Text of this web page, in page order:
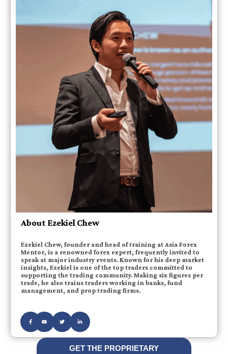
About Ezekiel Chew
Ezekiel Chew, founder and head of training at Asia Forex
Mentor, is a renowned forex expert, frequently invited to
speak at major industry events. Known for his deep market
insights, Ezekiel is one of the top traders committed to
supporting the trading community. Making six figures per
trade, he also trains traders working in banks, fund
management, and prop trading firms.
GET THE PROPRIETARY